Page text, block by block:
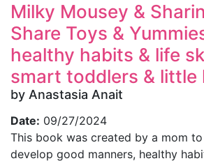
Milky Mousey &
Share Toys &
healthy habits & life
smart toddlers & little
by Anastasia Anait
Date: 09/27/2024
This book was created by a mom
develop good manners, healthy